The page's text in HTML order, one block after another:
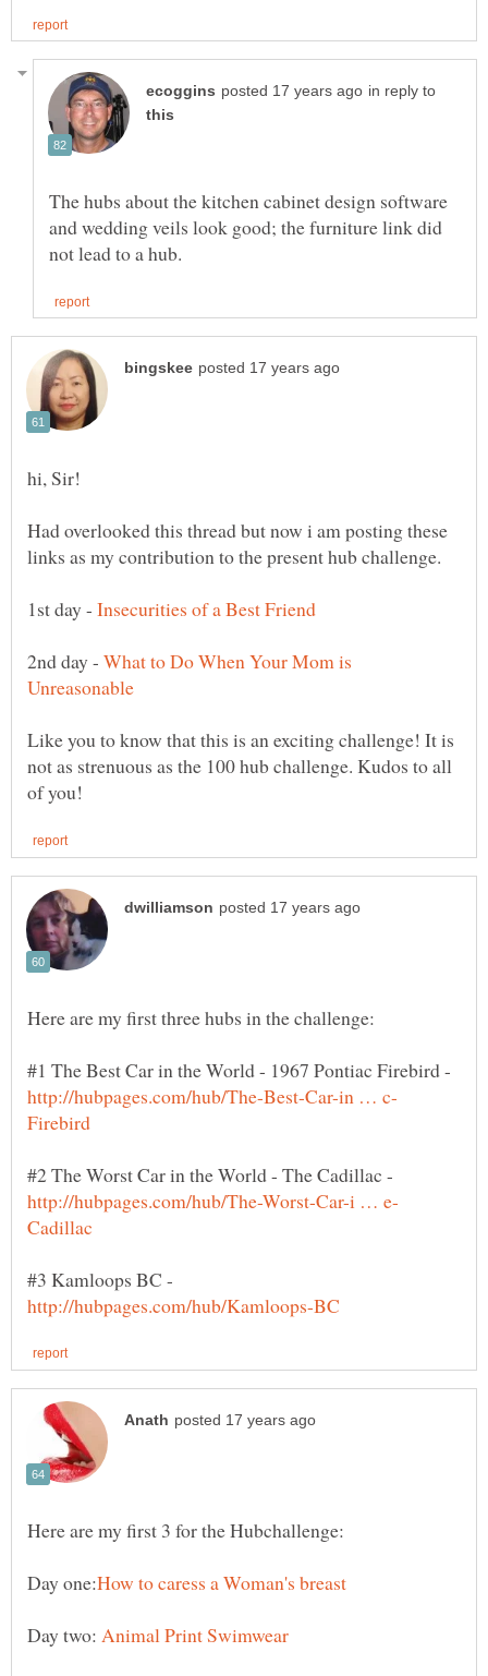
in reply to
The hubs about the kitchen cabinet design software
and wedding veils look good; the furniture link did
Had overlooked this thread but now i am posting these
1st day -
2nd day - What to Do When Your Mom is
Like you to know that this is an exciting challenge! It is
not as strenuous as the 100 hub challenge. Kudos to all
#1 The Best Car in the World - 1967 Pontiac Firebird -
#2 The Worst Car in the World - The Cadillac -
#3 Kamloops BC -
Here are my first 3 for the Hubchallenge:
Day two: